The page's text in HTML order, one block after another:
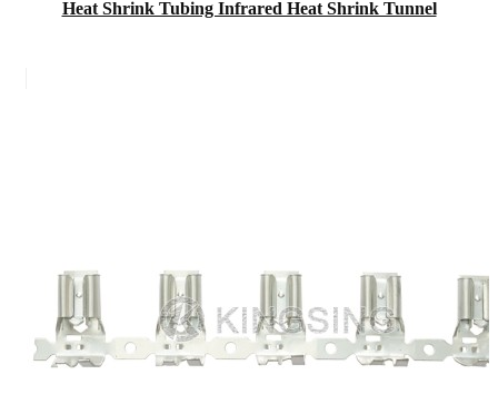
Heat Shrink Tubing Infrared Heat Shrink Tunnel